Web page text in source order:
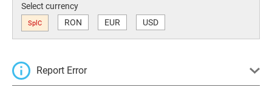
Select currency
SplC RON EUR USD
Report Error